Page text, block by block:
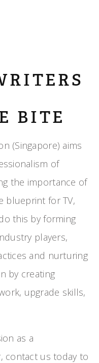
BITE
(Singapore) aims
of
the importance of
blueprint for TV,
this by forming
players,
and nurturing
by creating
upgrade skills,
as a
contact us today to